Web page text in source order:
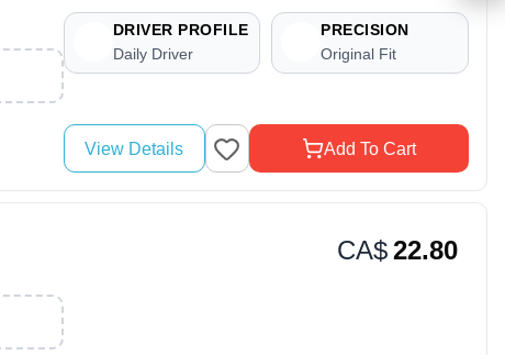
DRIVER PROFILE
Daily Driver
PRECISION
Original Fit
View Details Add To Cart
CA$22.80